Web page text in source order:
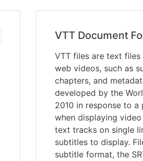
VTT Document
VTT files are text
web videos, such as
chapters, and
developed by the
2010 in response to
when displaying
text tracks on single
subtitles to display.
subtitle format, the